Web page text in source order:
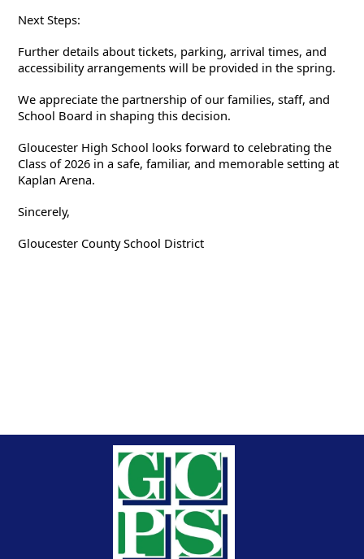
Next Steps:
Further details about tickets, parking, arrival times, and
accessibility arrangements will be provided in the spring.
We appreciate the partnership of our families, staff, and
School Board in shaping this decision.
Gloucester High School looks forward to celebrating the
Class of 2026 in a safe, familiar, and memorable setting at
Kaplan Arena.
Sincerely,
Gloucester County School District